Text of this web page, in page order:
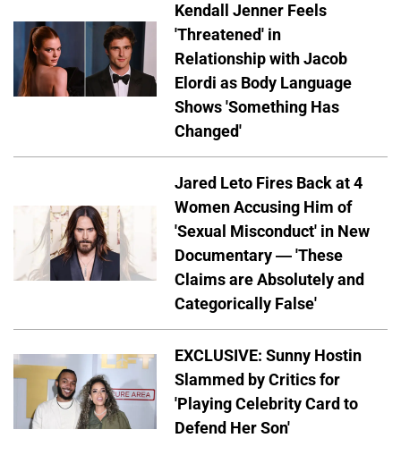
Kendall Jenner Feels
'Threatened' in
Relationship with Jacob
Elordi as Body Language
Shows 'Something Has
Changed'
Jared Leto Fires Back at 4
Women Accusing Him of
'Sexual Misconduct' in New
Documentary — 'These
Claims are Absolutely and
Categorically False'
EXCLUSIVE: Sunny Hostin
Slammed by Critics for
'Playing Celebrity Card to
Defend Her Son'